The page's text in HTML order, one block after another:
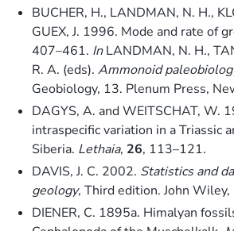
BUCHER, H., LANDMAN, N. H.,
GUEX, J. 1996. Mode and rate of
407–461. InLANDMAN, N. H.,
R. A. (eds). Ammonoid
Geobiology, 13. Plenum Press,
DAGYS, A. and WEITSCHAT, W.
intraspecific variation in a Triassic
Siberia. Lethaia, 26, 113–121.
DAVIS, J. C. 2002. Statistics and
geology, Third edition. John
DIENER, C. 1895a. Himalyan